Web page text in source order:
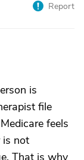
Report
is
file
feels
is not
That is why